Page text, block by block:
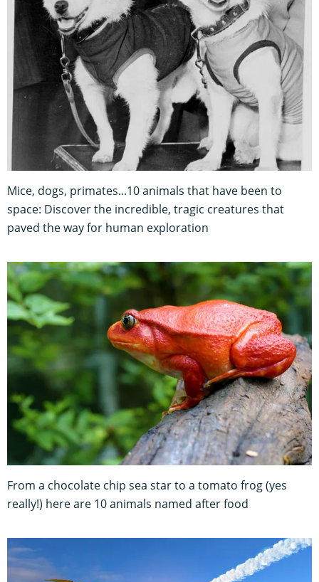
Mice, dogs, primates...10 animals that have been to
space: Discover the incredible, tragic creatures that
paved the way for human exploration
From a chocolate chip sea star to a tomato frog (yes
really!) here are 10 animals named after food